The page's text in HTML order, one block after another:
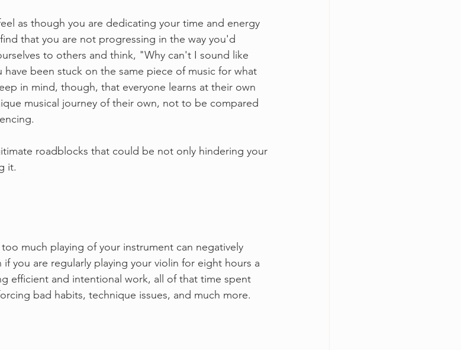
as though you are dedicating your time and energy
that you are not progressing in the way you'd
to others and think, "Why can't I sound like
been stuck on the same piece of music for what
in mind, though, that everyone learns at their own
musical journey of their own, not to be compared
roadblocks that could be not only hindering your
it.
much playing of your instrument can negatively
you are regularly playing your violin for eight hours a
efficient and intentional work, all of that time spent
bad habits, technique issues, and much more.